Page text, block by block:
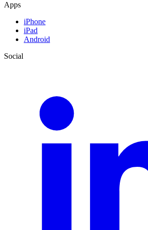
Apps
iPhone
iPad
Android
Social